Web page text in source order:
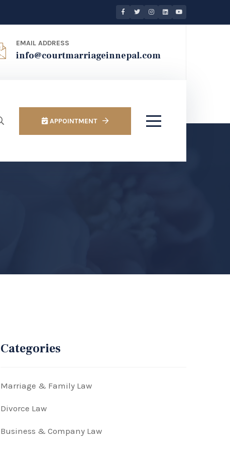
EMAIL ADDRESS
info@courtmarriageinnepal.com
APPOINTMENT
Categories
Marriage & Family Law
Divorce Law
Business & Company Law